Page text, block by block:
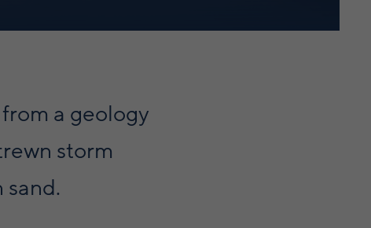
a geology
storm
sand.